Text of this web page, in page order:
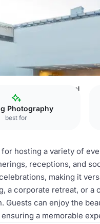
México Natural Pool
Photography
best for
hosting a variety of
receptions, and
making it
a corporate retreat, or a
Guests can enjoy the
a memorable